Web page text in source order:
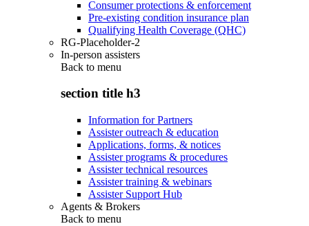
Consumer protections & enforcement
Pre-existing condition insurance plan
Qualifying Health Coverage (QHC)
RG-Placeholder-2
In-person assisters
Back to menu
section title h3
Information for Partners
Assister outreach & education
Applications, forms, & notices
Assister programs & procedures
Assister technical resources
Assister training & webinars
Assister Support Hub
Agents & Brokers
Back to menu